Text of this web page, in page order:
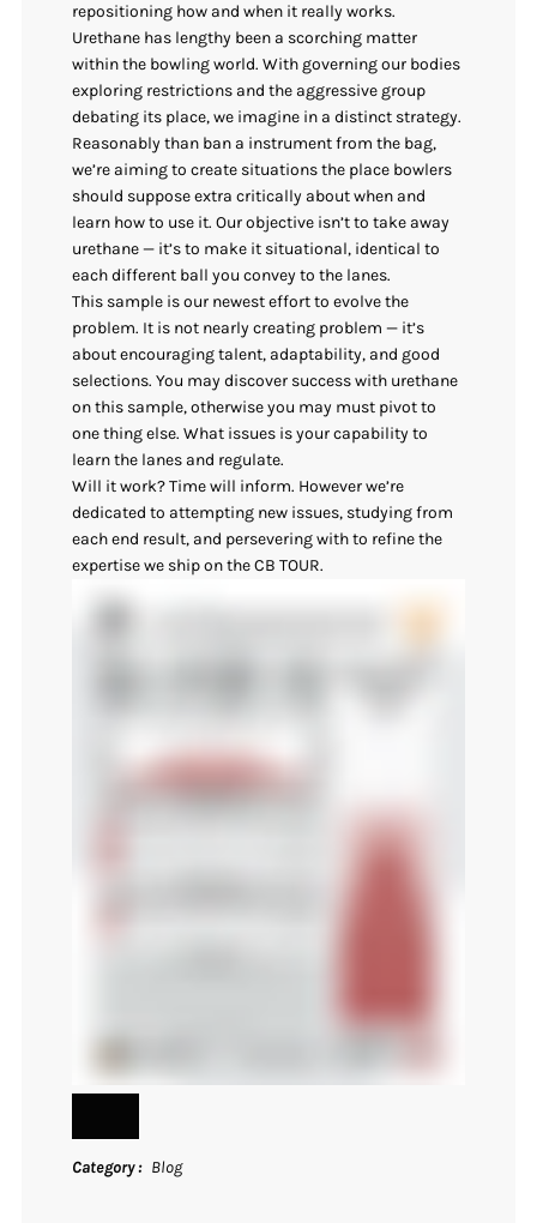
repositioning how and when it really works.
Urethane has lengthy been a scorching matter
within the bowling world. With governing our bodies
exploring restrictions and the aggressive group
debating its place, we imagine in a distinct strategy.
Reasonably than ban a instrument from the bag,
we’re aiming to create situations the place bowlers
should suppose extra critically about when and
learn how to use it. Our objective isn’t to take away
urethane — it’s to make it situational, identical to
each different ball you convey to the lanes.
This sample is our newest effort to evolve the
problem. It is not nearly creating problem — it’s
about encouraging talent, adaptability, and good
selections. You may discover success with urethane
on this sample, otherwise you may must pivot to
one thing else. What issues is your capability to
learn the lanes and regulate.
Will it work? Time will inform. However we’re
dedicated to attempting new issues, studying from
each end result, and persevering with to refine the
expertise we ship on the CB TOUR.
Category Blog